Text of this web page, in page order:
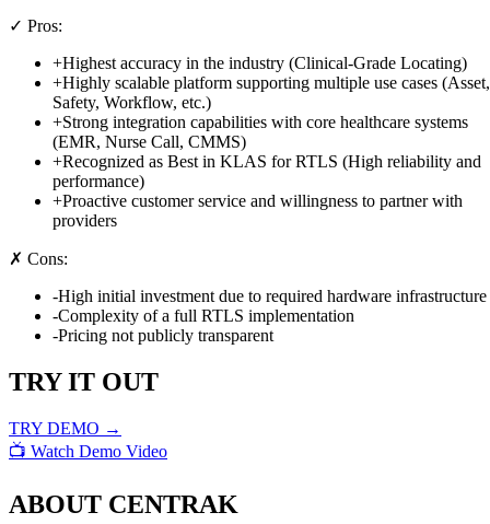
✓ Pros:
+Highest accuracy in the industry (Clinical-Grade Locating)
+Highly scalable platform supporting multiple use cases (Asset,
Safety, Workflow, etc.)
+Strong integration capabilities with core healthcare systems
(EMR, Nurse Call, CMMS)
+Recognized as Best in KLAS for RTLS (High reliability and
performance)
+Proactive customer service and willingness to partner with
providers
✗ Cons:
-High initial investment due to required hardware infrastructure
-Complexity of a full RTLS implementation
-Pricing not publicly transparent
TRY IT OUT
TRY DEMO →
📺 Watch Demo Video
ABOUT CENTRAK